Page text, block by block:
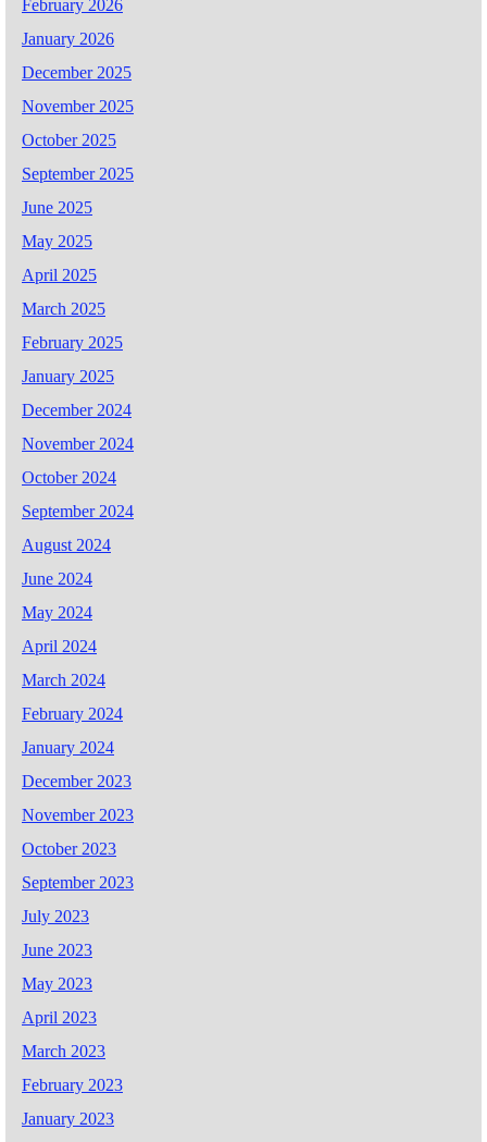
February 2026
January 2026
December 2025
November 2025
October 2025
September 2025
June 2025
May 2025
April 2025
March 2025
February 2025
January 2025
December 2024
November 2024
October 2024
September 2024
August 2024
June 2024
May 2024
April 2024
March 2024
February 2024
January 2024
December 2023
November 2023
October 2023
September 2023
July 2023
June 2023
May 2023
April 2023
March 2023
February 2023
January 2023